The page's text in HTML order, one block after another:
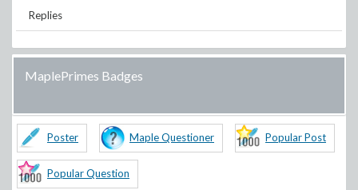
Replies
MaplePrimes Badges
Poster Maple Questioner Popular Post
Popular Question